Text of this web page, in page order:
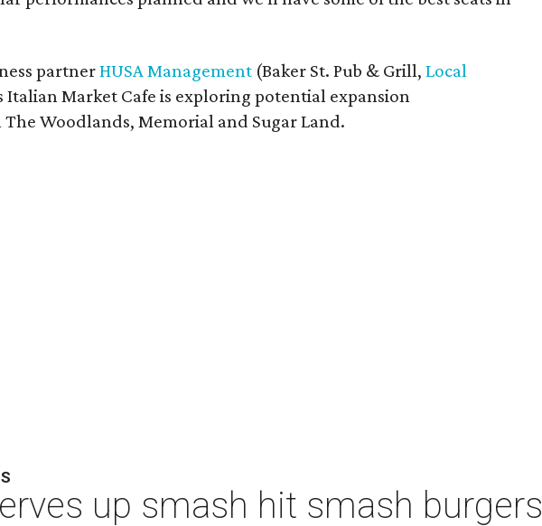
partnerHUSA Management (Baker St. Pub & Grill,Local
Italian Market Cafe is exploring potential expansion
Woodlands, Memorial and Sugar Land.
up smash hit smash